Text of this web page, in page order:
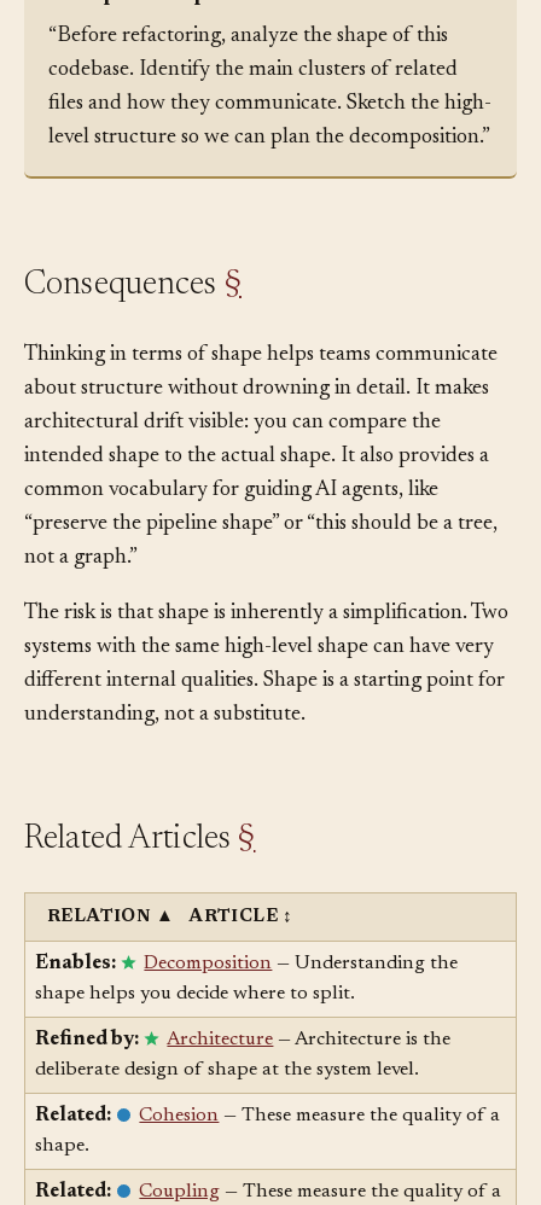
“Before refactoring, analyze the shape of this
codebase. Identify the main clusters of related
files and how they communicate. Sketch the high-
Consequences
Thinking in terms of shape helps teams communicate
about structure without drowning in detail. It makes
architectural drift visible: you can compare the
intended shape to the actual shape. It also provides a
common vocabulary for guiding AI agents, like
“preserve the pipeline shape” or “this should be a tree,
The risk is that shape is inherently a simplification. Two
systems with the same high-level shape can have very
different internal qualities. Shape is a starting point for
§
RELATION▲ ARTICLE↕
Enables: Decomposition— Understanding the
shape helps you decide where to split.
Refined by: Architecture— Architecture is the
deliberate design of shape at the system level.
Related:
shape.